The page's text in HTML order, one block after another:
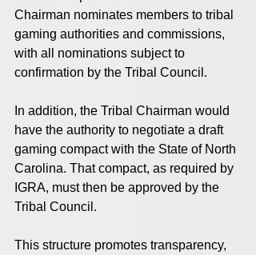
Chairman nominates members to tribal
gaming authorities and commissions,
with all nominations subject to
confirmation by the Tribal Council.
In addition, the Tribal Chairman would
have the authority to negotiate a draft
gaming compact with the State of North
Carolina. That compact, as required by
IGRA, must then be approved by the
Tribal Council.
This structure promotes transparency,